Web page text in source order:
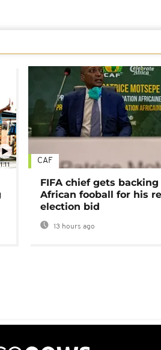
CAF
FIFA chief gets
African fooball for his
election bid
13 hours ago